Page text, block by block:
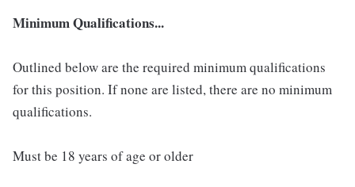
Minimum Qualifications...
Outlined below are the required minimum qualifications
for this position. If none are listed, there are no minimum
qualifications.
Must be 18 years of age or older